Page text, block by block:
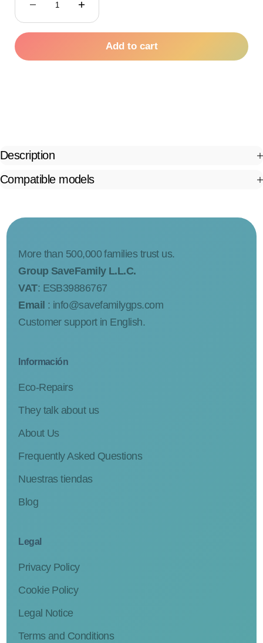
Add to cart
Description
Compatible models
More than 500,000 families trust us.
Group SaveFamily L.L.C.
VAT: ESB39886767
Email : info@savefamilygps.com
Customer support in English.
Información
Eco-Repairs
They talk about us
About Us
Frequently Asked Questions
Nuestras tiendas
Blog
Legal
Privacy Policy
Cookie Policy
Legal Notice
Terms and Conditions